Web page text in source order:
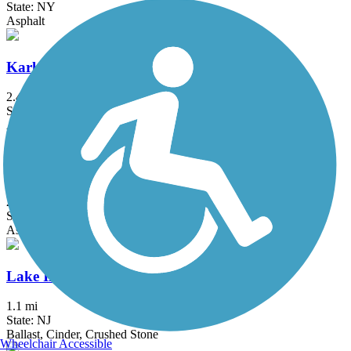
State: NY
Asphalt
Karl Stirner Arts Trail
2.4 mi
State: PA
Asphalt
Kinkora Rail Trail
2.15 mi
State: NJ
Asphalt
Lake Iliff Trail
1.1 mi
State: NJ
Ballast, Cinder, Crushed Stone
Wheelchair Accessible